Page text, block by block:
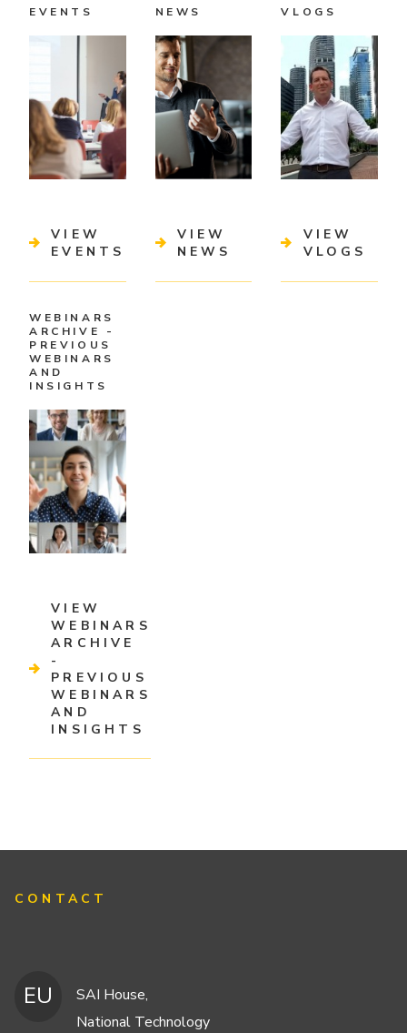
EVENTS
VIEW
EVENTS
NEWS
VIEW
NEWS
VLOGS
VIEW
VLOGS
WEBINARS
ARCHIVE -
PREVIOUS
WEBINARS
AND
INSIGHTS
VIEW
WEBINARS
ARCHIVE
-
PREVIOUS
WEBINARS
AND
INSIGHTS
CONTACT
EU
SAI House,
National Technology